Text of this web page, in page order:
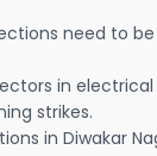
need to
in
strikes.
in Diwakar